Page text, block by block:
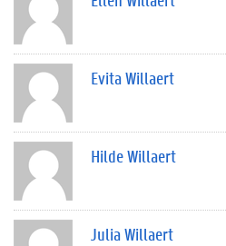
Evita Willaert
Hilde Willaert
Julia Willaert